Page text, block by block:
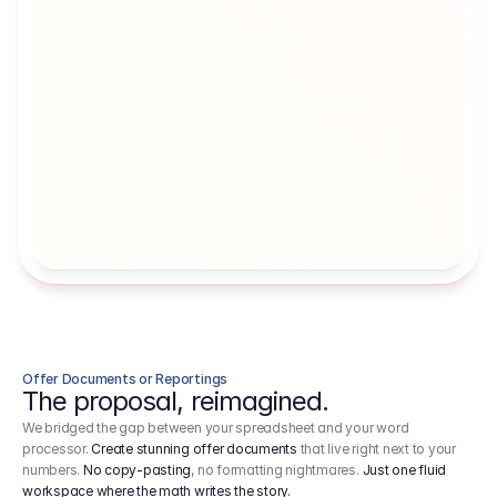
Offer Documents or Reportings
The proposal, reimagined.
We bridged the gap between your spreadsheet and your word
processor.Create stunning offer documents that live right next to your
numbers. No copy-pasting, no formatting nightmares. Just one fluid
workspace where the math writes the story.